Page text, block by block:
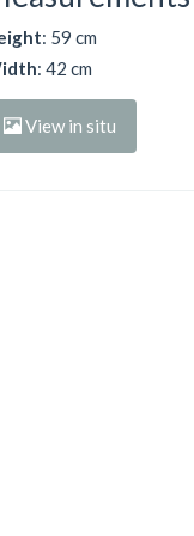
: 59 cm
: 42 cm
View in situ